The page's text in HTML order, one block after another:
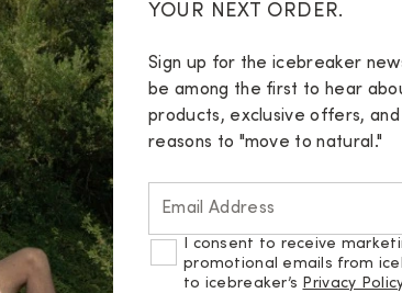
Itchy?
YOUR NEXT ORDER.
Sign up for the icebreaker
be among the first to hear
products, exclusive offers,
reasons to "move to natural."
Email Address
I consent to receive
promotional emails from
to icebreaker’s
Privacy